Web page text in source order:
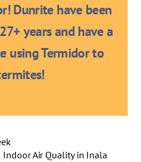
Dunrite have been
years and have a
using Termidor to
Indoor Air Quality in Inala